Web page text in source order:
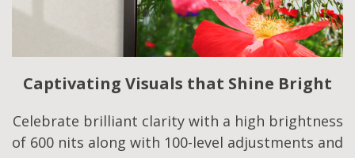
Captivating Visuals that Shine Bright
Celebrate brilliant clarity with a high brightness
of 600 nits along with 100-level adjustments and